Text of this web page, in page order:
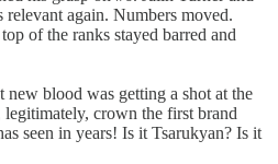
again. Numbers moved.
of the ranks stayed barred and
blood was getting a shot at the
crown the first brand
seen in years! Is it Tsarukyan? Is it